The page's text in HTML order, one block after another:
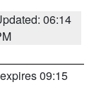
06:14
09:15